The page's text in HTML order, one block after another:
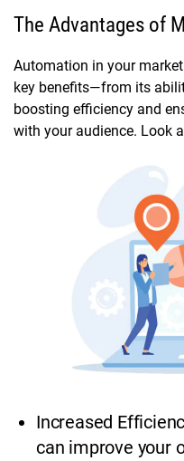
The Advantages of
Automation in your
key benefits—from its
boosting efficiency and
with your audience. Look
Increased
can improve your